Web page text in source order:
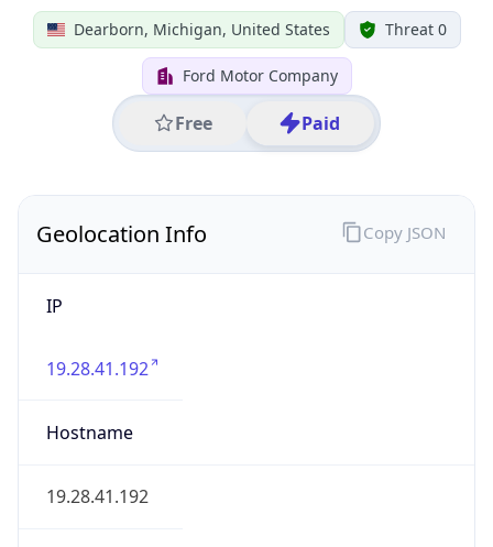
Dearborn, Michigan, United States Threat 0
Ford Motor Company
Free Paid
Geolocation Info
IP
19.28.41.192
Hostname
19.28.41.192
Copy JSON